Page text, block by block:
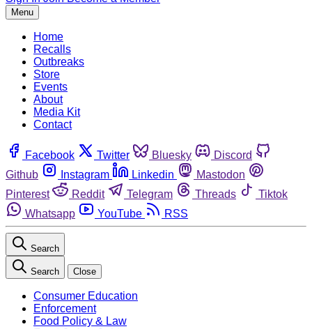
Menu
Home
Recalls
Outbreaks
Store
Events
About
Media Kit
Contact
Facebook Twitter Bluesky
Discord
Github
Instagram Linkedin
Mastodon
Pinterest
Reddit Telegram Threads
Tiktok
Whatsapp
YouTube RSS
Search
Search Close
Consumer Education
Enforcement
Food Policy & Law